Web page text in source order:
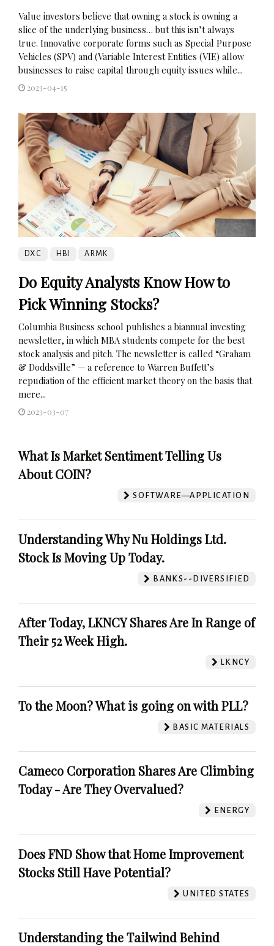
Value investors believe that owning a stock is owning a
slice of the underlying business… but this isn’t always
true. Innovative corporate forms such as Special Purpose
Vehicles (SPV) and (Variable Interest Entities (VIE) allow
businesses to raise capital through equity issues while...
2023-04-15
DXC HBI ARMK
Do Equity Analysts Know How to
Pick Winning Stocks?
Columbia Business school publishes a biannual investing
newsletter, in which MBA students compete for the best
stock analysis and pitch. The newsletter is called “Graham
& Doddsville” — a reference to Warren Buffett’s
repudiation of the efficient market theory on the basis that
mere...
2023-03-07
What Is Market Sentiment Telling Us
About COIN?
SOFTWARE—APPLICATION
Understanding Why Nu Holdings Ltd.
Stock Is Moving Up Today.
BANKS--DIVERSIFIED
After Today, LKNCY Shares Are In Range of
Their 52 Week High.
LKNCY
To the Moon? What is going on with PLL?
BASIC MATERIALS
Cameco Corporation Shares Are Climbing
Today - Are They Overvalued?
ENERGY
Does FND Show that Home Improvement
Stocks Still Have Potential?
UNITED STATES
Understanding the Tailwind Behind